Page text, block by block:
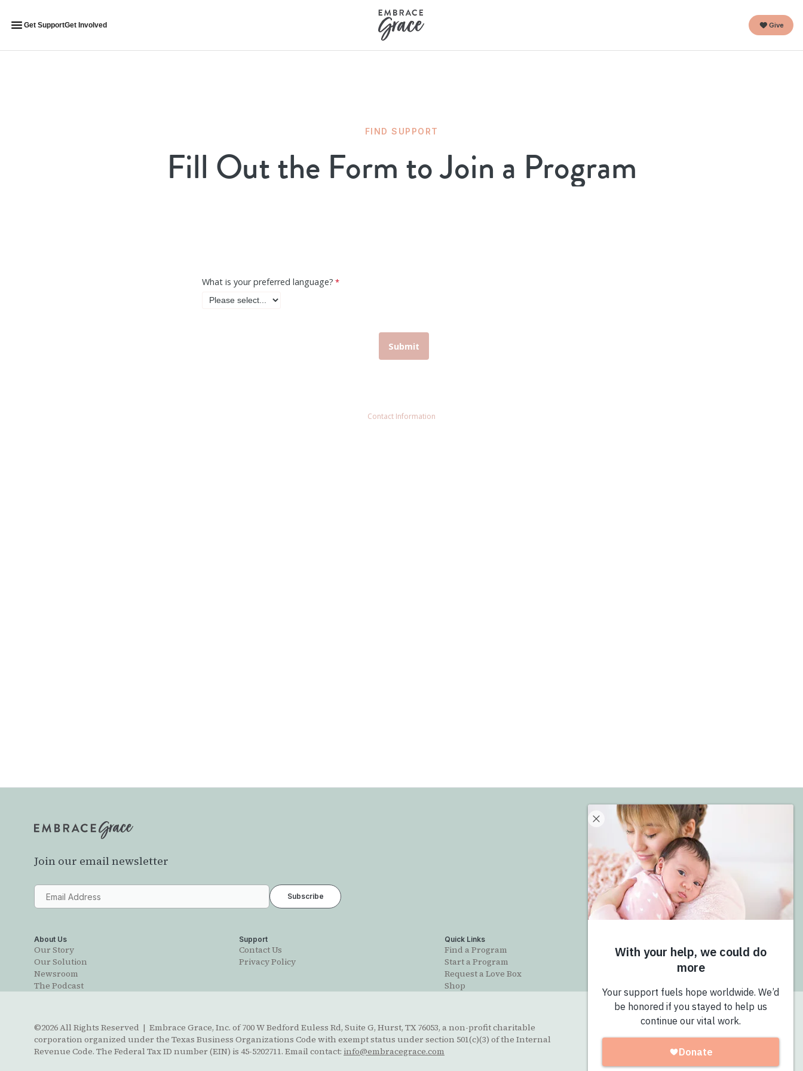
Get SupportGet Involved Give
FIND SUPPORT
Fill Out the Form to Join a Program
Join our email newsletter
About Us
Our Story
Our Solution
Newsroom
The Podcast
Support
Contact Us
Privacy Policy
Quick Links
Find a Program
Start a Program
Request a Love Box
Shop
Give Now
Join the Pro-Love Collective
©2026 All Rights Reserved | Embrace Grace, Inc. of 700 W Bedford Euless Rd, Suite G, Hurst, TX 76053, a non-profit charitable
corporation organized under the Texas Business Organizations Code with exempt status under section 501(c)(3) of the Internal
Revenue Code. The Federal Tax ID number (EIN) is 45-5202711. Email contact: info@embracegrace.com